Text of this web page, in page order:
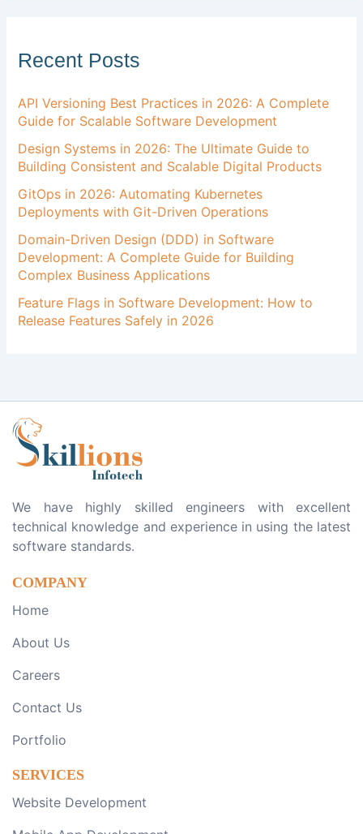
Recent Posts
API Versioning Best Practices in 2026: A Complete
Guide for Scalable Software Development
Design Systems in 2026: The Ultimate Guide to
Building Consistent and Scalable Digital Products
GitOps in 2026: Automating Kubernetes
Deployments with Git-Driven Operations
Domain-Driven Design (DDD) in Software
Development: A Complete Guide for Building
Complex Business Applications
Feature Flags in Software Development: How to
Release Features Safely in 2026
We have highly skilled engineers with excellent
technical knowledge and experience in using the latest
software standards.
COMPANY
Home
About Us
Careers
Contact Us
Portfolio
SERVICES
Website Development